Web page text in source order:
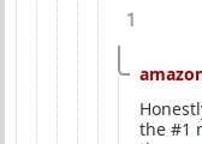
1
the #1